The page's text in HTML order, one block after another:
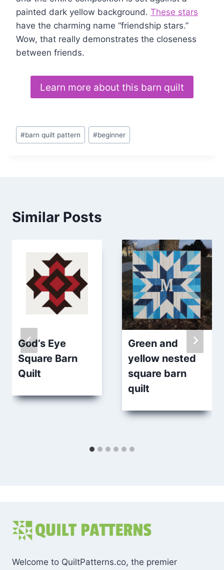
painted dark yellow background. These stars
have the charming name “friendship stars.”
Wow, that really demonstrates the closeness
between friends.
Learn more about this barn quilt
Post
Tags:
#barn quilt pattern #beginner
Similar Posts
God’s Eye
Square Barn
Quilt
Green and
yellow nested
square barn
quilt
Welcome to QuiltPatterns.co, the premier